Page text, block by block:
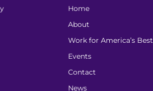
Home
About
Work for America’s Best
Events
Contact
News